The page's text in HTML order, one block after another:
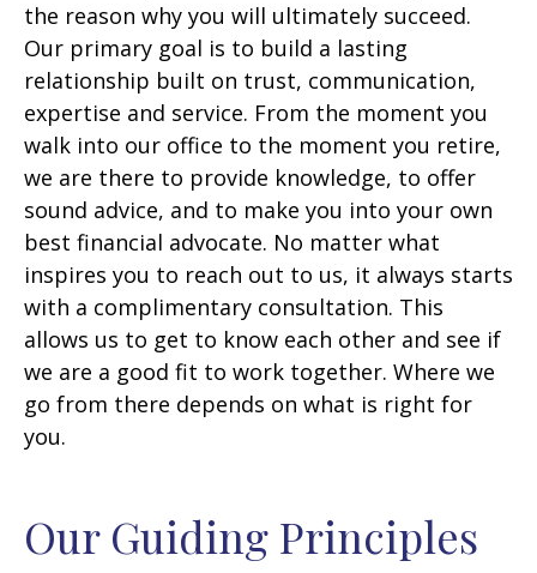
the reason why you will ultimately succeed.
Our primary goal is to build a lasting
relationship built on trust, communication,
expertise and service. From the moment you
walk into our office to the moment you retire,
we are there to provide knowledge, to offer
sound advice, and to make you into your own
best financial advocate. No matter what
inspires you to reach out to us, it always starts
with a complimentary consultation. This
allows us to get to know each other and see if
we are a good fit to work together. Where we
go from there depends on what is right for
you.
Our Guiding Principles